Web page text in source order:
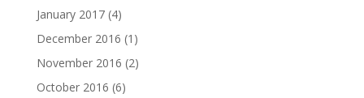
January 2017(4)
December 2016 (1)
November 2016 (2)
October 2016 (6)